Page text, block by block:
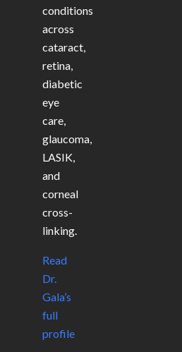
conditions
across
cataract,
retina,
diabetic
eye
care,
glaucoma,
LASIK,
and
corneal
cross-
linking.
Read
Dr.
Gala’s
full
profile